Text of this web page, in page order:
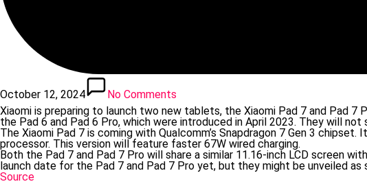
October 12, 2024
No Comments
Xiaomi is preparing to launch two new tablets, the Xiaomi Pad 7 and Pad
the Pad 6 and Pad 6 Pro, which were introduced in April 2023. They will
The Xiaomi Pad 7 is coming with Qualcomm’s Snapdragon 7 Gen 3
processor. This version will feature faster 67W wired charging.
Both the Pad 7 and Pad 7 Pro will share a similar 11.16-inch LCD screen
launch date for the Pad 7 and Pad 7 Pro yet, but they might be unveiled
Source